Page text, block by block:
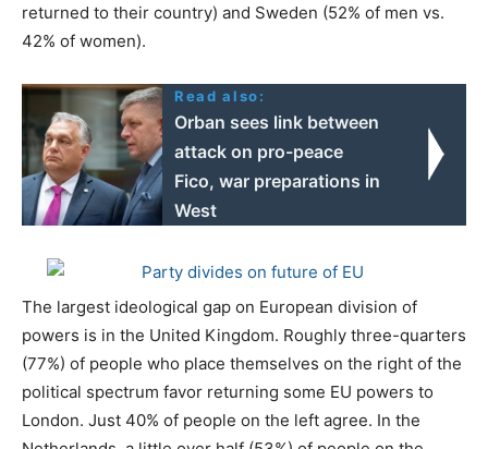
returned to their country) and Sweden (52% of men vs.
42% of women).
Read also:
Orban sees link between
attack on pro-peace
Fico, war preparations in
West
The largest ideological gap on European division of
powers is in the United Kingdom. Roughly three-quarters
(77%) of people who place themselves on the right of the
political spectrum favor returning some EU powers to
London. Just 40% of people on the left agree. In the